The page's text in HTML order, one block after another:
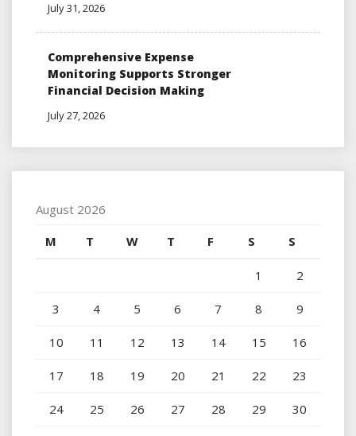
July 31, 2026
Comprehensive Expense
Monitoring Supports Stronger
Financial Decision Making
July 27, 2026
August 2026
M
T W T F S S
1 2
3 4 5 6 7 8 9
10 11 12 13 14 15 16
17 18 19 20 21 22 23
24 25 26 27 28 29 30